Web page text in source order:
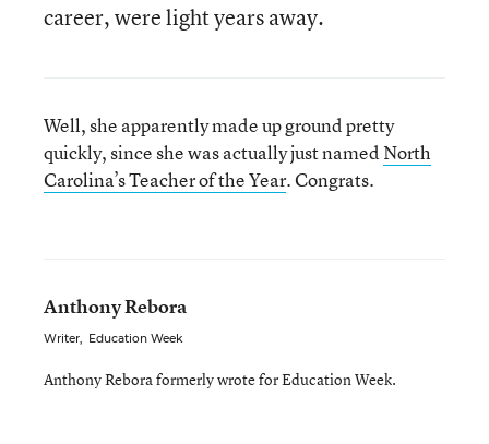
career, were light years away.
Well, she apparently made up ground pretty
quickly, since she was actually just named North
Carolina’s Teacher of the Year. Congrats.
Anthony Rebora
Writer, Education Week
Anthony Rebora formerly wrote for Education Week.